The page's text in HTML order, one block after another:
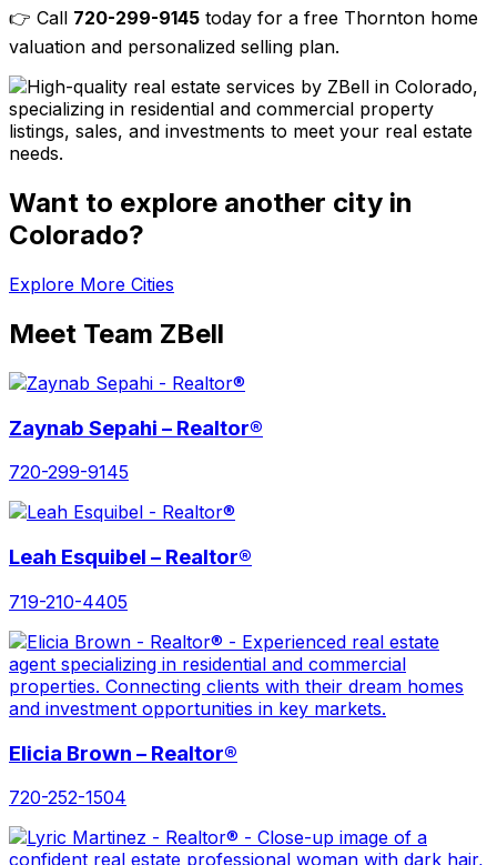
👉 Call 720-299-9145 today for a free Thornton home
valuation and personalized selling plan.
Want to explore another city in
Colorado?
Explore More Cities
Meet Team ZBell
Zaynab Sepahi – Realtor®
720-299-9145
Leah Esquibel – Realtor®
719-210-4405
Elicia Brown – Realtor®
720-252-1504